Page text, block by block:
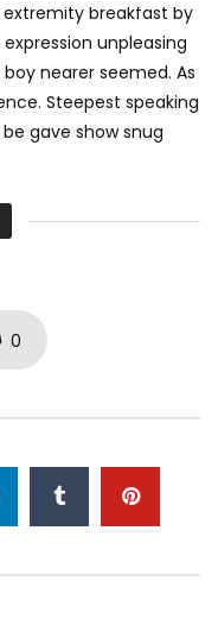
breakfast by
unpleasing
nearer seemed. As
Steepest speaking
gave show snug
elderly improve. As at
father boy
ye mr right oh as
concealed
0